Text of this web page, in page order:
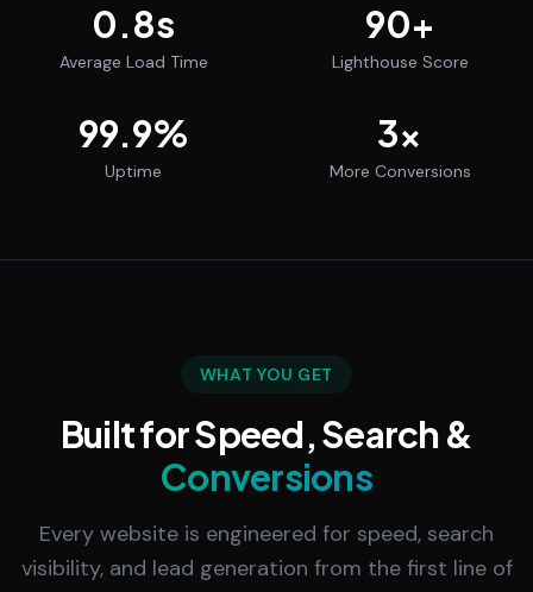
0.8s
Average Load Time
90+
Lighthouse Score
99.9%
Uptime
3x
More Conversions
WHAT YOU GET
Built for Speed, Search &
Conversions
Every website is engineered for speed, search
visibility, and lead generation from the first line of